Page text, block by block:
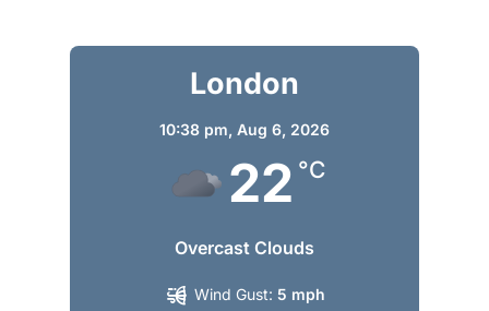
London
10:38 pm, Aug 6, 2026
22 °C
Overcast Clouds
Wind Gust: 5 mph